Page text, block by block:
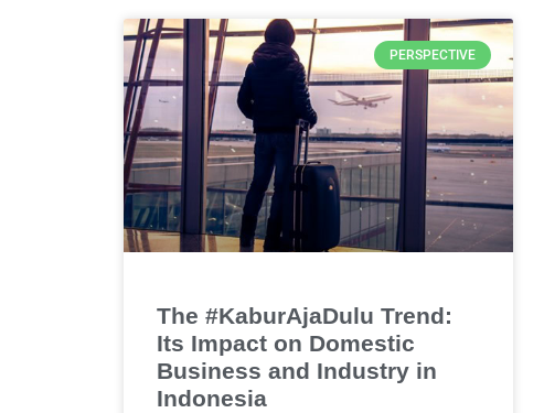
PERSPECTIVE
The #KaburAjaDulu Trend:
Its Impact on Domestic
Business and Industry in
Indonesia